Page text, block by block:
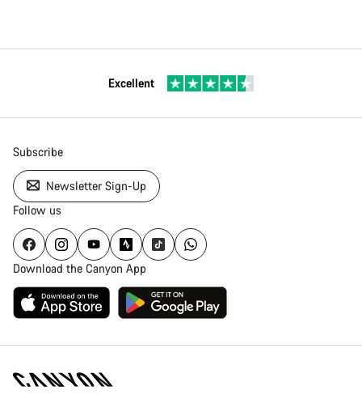
Excellent
Subscribe
Newsletter Sign-Up
Follow us
Download the Canyon App